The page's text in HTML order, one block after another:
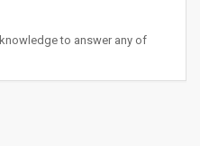
to answer any of